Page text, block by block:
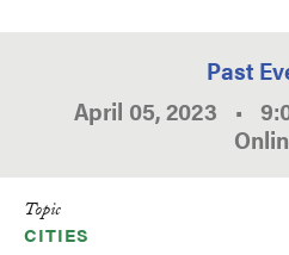
Past
April 05, 2023 •
Topic
CITIES